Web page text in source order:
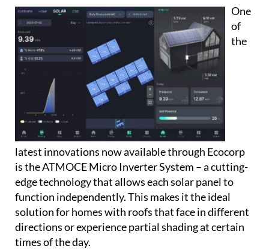
One
of
the
latest innovations now available through Ecocorp
is theATMOCE Micro Inverter System – a cutting-
edge technology that allows each solar panel to
function independently. This makes it the ideal
solution for homes with roofs that face in different
directions or experience partial shading at certain
times of the day.